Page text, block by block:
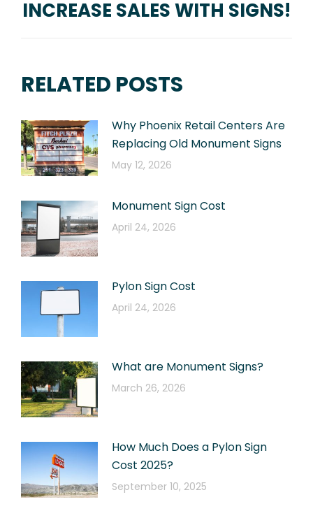
Next
INCREASE SALES WITH SIGNS!
RELATED POSTS
Why Phoenix Retail Centers Are
Replacing Old Monument Signs
May 12, 2026
Monument Sign Cost
April 24, 2026
Pylon Sign Cost
April 24, 2026
What are Monument Signs?
March 26, 2026
How Much Does a Pylon Sign
Cost 2025?
September 10, 2025